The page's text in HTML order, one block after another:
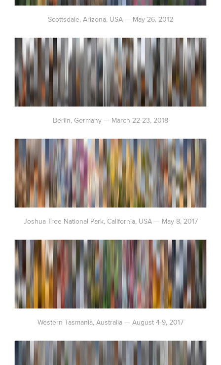
Scottsdale, Arizona, USA — May 26, 2012
Berlin, Germany — March 22-23, 2018
Joshua Tree National Park, California, USA — May 8, 2017
Western Tasmania, Australia — August 4-9, 2017